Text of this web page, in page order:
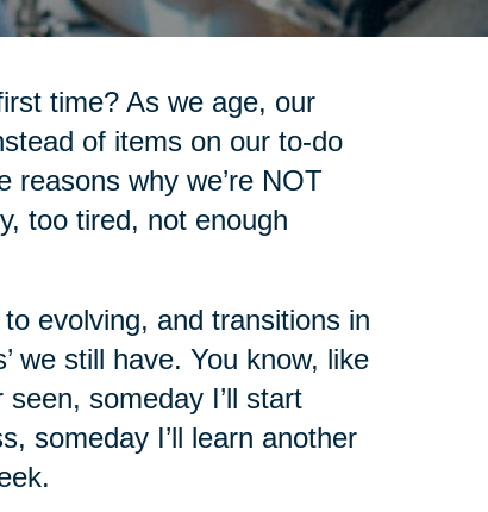
time? As we age, our
of items on our to-do
reasons why we’re NOT
too tired, not enough
evolving, and transitions in
we still have. You know, like
seen, someday I’ll start
someday I’ll learn another